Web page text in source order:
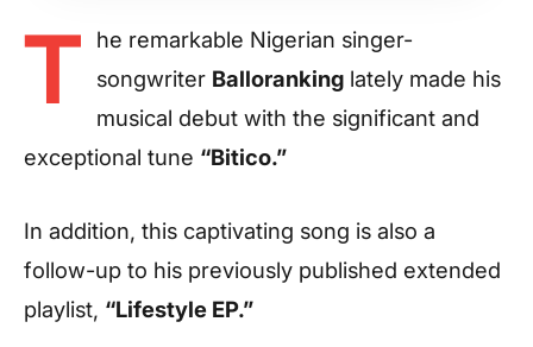
T
he remarkable Nigerian singer-
songwriter Balloranking lately made his
musical debut with the significant and
exceptional tune “Bitico.”
In addition, this captivating song is also a
follow-up to his previously published extended
playlist, “Lifestyle EP.”